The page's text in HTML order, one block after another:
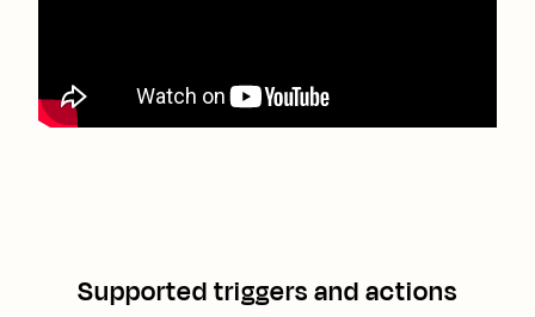
Supported triggers and actions